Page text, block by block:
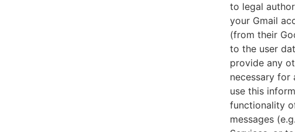
to legal
your Gmail
(from their
to the user
provide any
necessary for
use this
functionality
messages